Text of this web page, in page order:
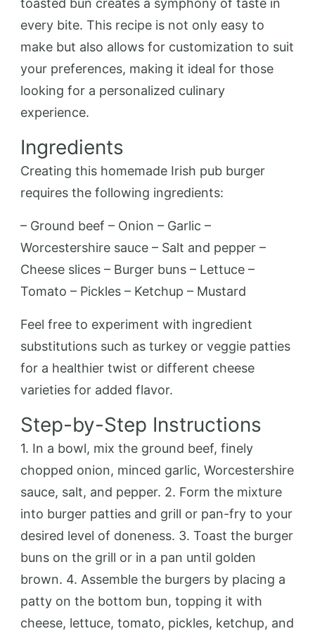
toasted bun creates a symphony of taste in
every bite. This recipe is not only easy to
make but also allows for customization to suit
your preferences, making it ideal for those
looking for a personalized culinary
experience.
Ingredients
Creating this homemade Irish pub burger
requires the following ingredients:
– Ground beef – Onion – Garlic –
Worcestershire sauce – Salt and pepper –
Cheese slices – Burger buns – Lettuce –
Tomato – Pickles – Ketchup – Mustard
Feel free to experiment with ingredient
substitutions such as turkey or veggie patties
for a healthier twist or different cheese
varieties for added flavor.
Step-by-Step Instructions
1. In a bowl, mix the ground beef, finely
chopped onion, minced garlic, Worcestershire
sauce, salt, and pepper. 2. Form the mixture
into burger patties and grill or pan-fry to your
desired level of doneness. 3. Toast the burger
buns on the grill or in a pan until golden
brown. 4. Assemble the burgers by placing a
patty on the bottom bun, topping it with
cheese, lettuce, tomato, pickles, ketchup, and